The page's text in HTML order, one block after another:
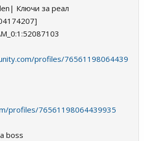
Ключи за реал
profiles/76561198064439
profiles/76561198064439935
boss